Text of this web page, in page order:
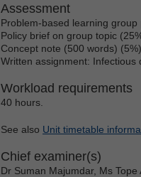
Assessment
Problem-based learning
Policy brief on group topic
Concept note (500 words) (5%)
Written assignment:
Workload requirements
40 hours.
See also Unit timetable
Chief examiner(s)
Dr Suman Majumdar, Ms Tope